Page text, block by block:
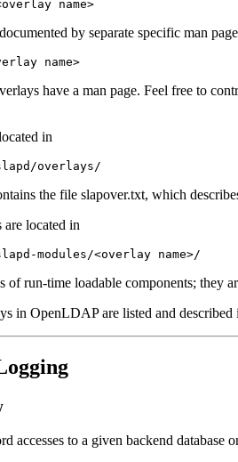
by separate specific man
have a man page. Feel free to
in
the file slapover.txt, which
located in
of run-time loadable components; they
in OpenLDAP are listed and
accesses to a given backend database